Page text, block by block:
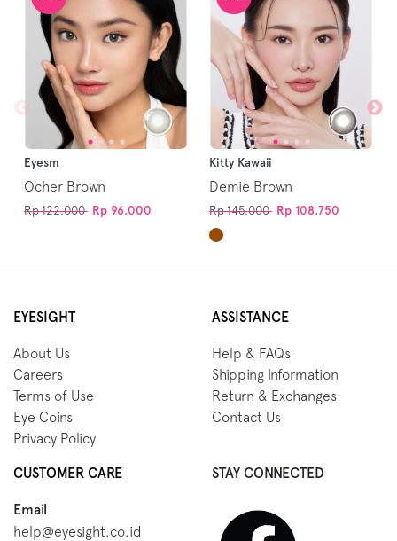
Eyesm
Ocher Brown
Rp 122.000 Rp 96.000
Kitty Kawaii
Demie Brown
Rp 145.000 Rp 108.750
EYESIGHT
About Us
Careers
Terms of Use
Eye Coins
Privacy Policy
ASSISTANCE
Help & FAQs
Shipping Information
Return & Exchanges
Contact Us
CUSTOMER CARE
Email
help@eyesight.co.id
STAY CONNECTED